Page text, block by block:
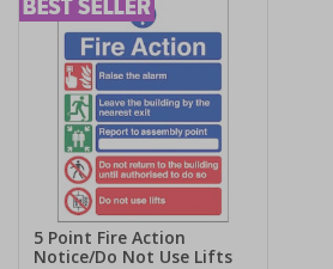
5 Point Fire Action
Notice/Do Not Use Lifts